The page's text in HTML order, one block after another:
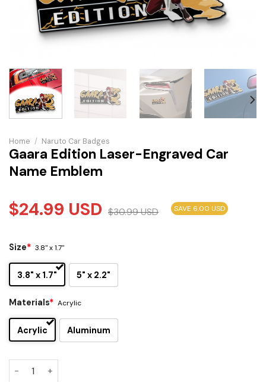
Home / Naruto Car Badges
Gaara Edition Laser-Engraved Car
Name Emblem
$24.99 USD $30.99USD SAVE 6.00 USD
Size* 3.8" x 1.7"
3.8" x 1.7" 5" x 2.2"
Materials* Acrylic
Acrylic Aluminum
Gaara Edition Laser-Engraved Car Name Emblem quantity